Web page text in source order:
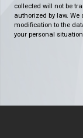
collected will not be
authorized by law.
modification to the
your personal